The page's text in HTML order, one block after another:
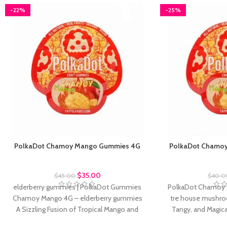
-22%
PolkaDot Chamoy Mango Gummies 4G
$45.00 $35.00
elderberry gummies | PolkaDot Gummies
Chamoy Mango 4G – elderberry gummies
A Sizzling Fusion of Tropical Mango and
-25%
PolkaDot
$
​PolkaDot Chamoy
tre house
Tangy, and